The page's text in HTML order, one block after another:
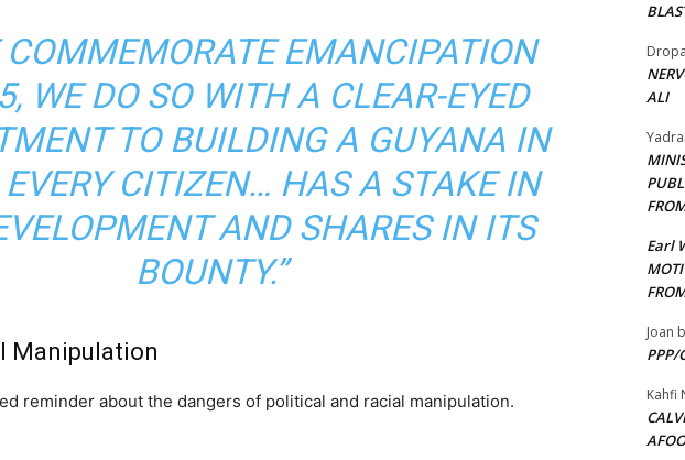
COMMEMORATE EMANCIPATION
WE DO SO WITH A CLEAR-EYED
TO BUILDING A GUYANA IN
CITIZEN… HAS A STAKE IN
AND SHARES IN ITS
BOUNTY.”
Manipulation
reminder about the dangers of political and racial manipulation.
ALI
Earl
Joan
PPP/
Kahfi